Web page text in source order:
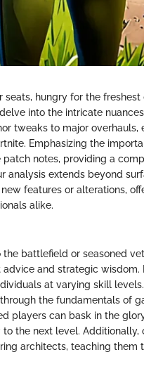
hungry for the
into the intricate
tweaks to major overhauls,
Emphasizing the
notes, providing a
analysis extends beyond
features or alterations,
alike.
battlefield or seasoned
and strategic wisdom.
at varying skill
the fundamentals of
players can bask in the
the next level. Additionally,
architects, teaching them